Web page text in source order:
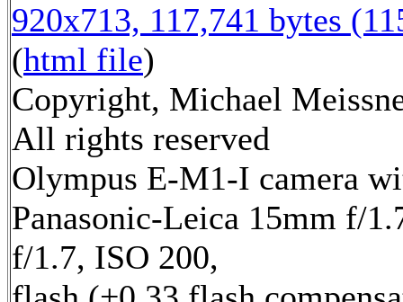
920x713, 117,741 bytes
(html file)
Copyright, Michael
All rights reserved
Olympus E-M1-I camera
Panasonic-Leica 15mm f/
f/1.7, ISO 200,